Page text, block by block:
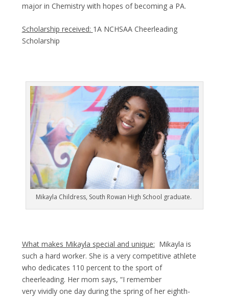
major in Chemistry with hopes of becoming a PA.
Scholarship received: 1A NCHSAA Cheerleading
Scholarship
Mikayla Childress, South Rowan High School graduate.
What makes Mikayla special and unique: Mikayla is
such a hard worker. She is a very competitive athlete
who dedicates 110 percent to the sport of
cheerleading. Her mom says, “I remember
very vividly one day during the spring of her eighth-